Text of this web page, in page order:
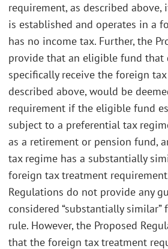
requirement, as described
is established and operates in a
has no income tax. Further, the
provide that an eligible fund that
specifically receive the foreign
described above, would be
requirement if the eligible fund
subject to a preferential tax
as a retirement or pension fund,
tax regime has a substantially
foreign tax treatment
Regulations do not provide any
considered “substantially
rule. However, the Proposed
that the foreign tax treatment